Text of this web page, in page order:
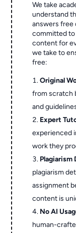
We take
understand
answers free
committed to
content for
we take to
free:
Original
from scratch
and
Expert
experienced
work they
plagiarism
assignment
content is
No AI
human-